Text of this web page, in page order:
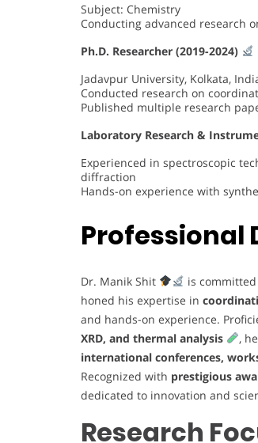
Subject: Chemistry
Conducting advanced research
Ph.D. Researcher (2019-2024)
Jadavpur University, Kolkata,
Conducted research on
Published multiple research
Laboratory Research &
Experienced in spectroscopic
diffraction
Hands-on experience with
Professional
Dr. Manik Shit
is
honed his expertise in
and hands-on experience.
XRD, and thermal analysis
,
international conferences,
Recognized with prestigious
dedicated to innovation and
Research